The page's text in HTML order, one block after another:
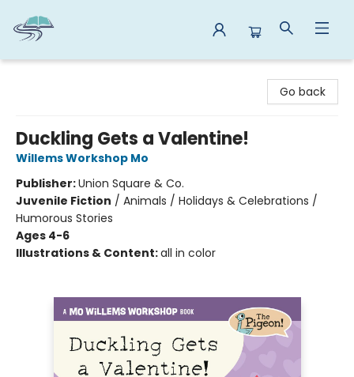
Go back
Duckling Gets a Valentine!
Willems Workshop Mo
Publisher:Union Square & Co.
Juvenile Fiction / Animals / Holidays & Celebrations /
Humorous Stories
Ages 4-6
Illustrations & Content:all in color